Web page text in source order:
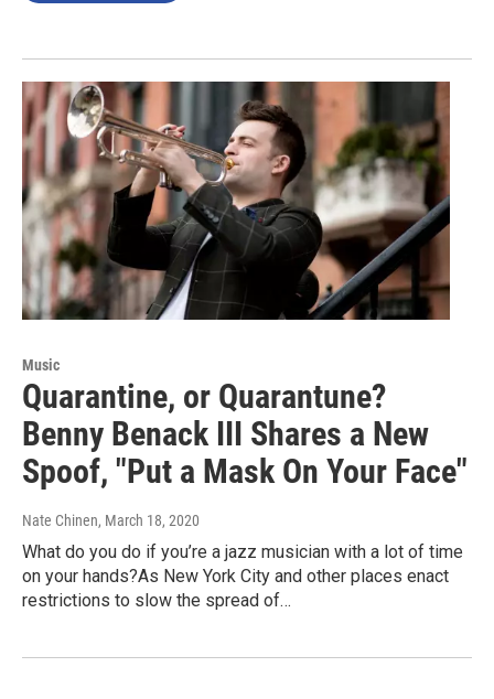
Music
Quarantine, or Quarantune?
Benny Benack III Shares a New
Spoof, "Put a Mask On Your Face"
Nate Chinen, March 18, 2020
What do you do if you’re a jazz musician with a lot of time
on your hands?As New York City and other places enact
restrictions to slow the spread of…